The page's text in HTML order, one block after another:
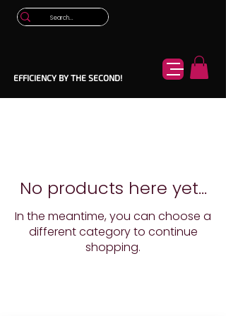
EFFICIENCY BY THE SECOND!
No products here yet...
In the meantime, you can choose a
different category to continue
shopping.